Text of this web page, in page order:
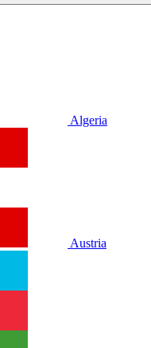
Algeria
Austria